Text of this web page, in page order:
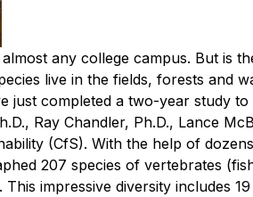
any college campus. But is
live in the fields, forests and
just completed a two-year study
Ray Chandler, Ph.D., Lance
(CfS). With the help of
207 species of vertebrates
impressive diversity includes